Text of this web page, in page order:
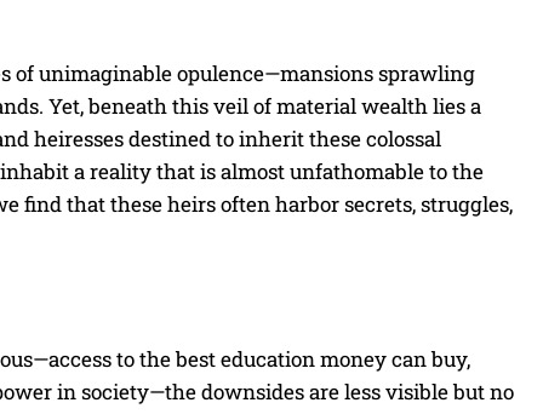
of unimaginable opulence—mansions sprawling
Yet, beneath this veil of material wealth lies a
heiresses destined to inherit these colossal
a reality that is almost unfathomable to the
find that these heirs often harbor secrets, struggles,
to the best education money can buy,
in society—the downsides are less visible but no